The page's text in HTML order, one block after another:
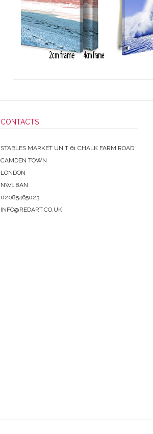
CONTACTS
STABLES MARKET UNIT 61 CHALK FARM ROAD
CAMDEN TOWN
LONDON
NW1 8AN
02085465023
INFO@REDART.CO.UK